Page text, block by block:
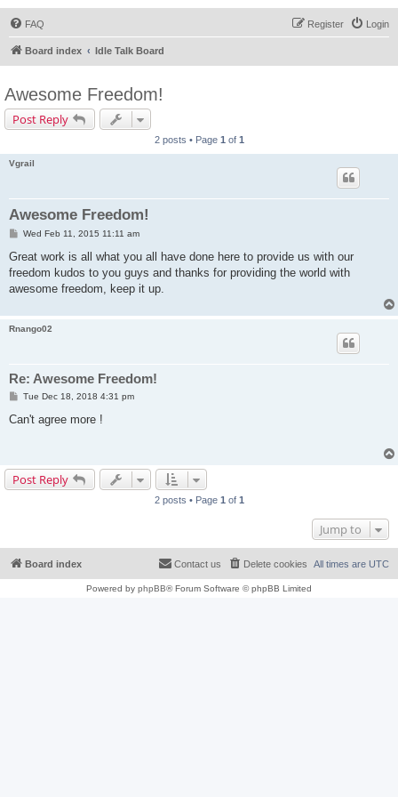
FAQ Login
Register
Board index Idle Talk Board
Awesome Freedom!
Post Reply
2 posts • Page 1 of 1
Vgrail
Awesome Freedom!
P
s
Wed Feb 11, 2015 11:11 am
Great work is all what you all have done here to provide us with our
freedom kudos to you guys and thanks for providing the world with
awesome freedom, keep it up.
Rnango02
Re: Awesome Freedom!
P
s
Tue Dec 18, 2018 4:31 pm
Can't agree more !
Post Reply
2 posts • Page 1 of 1
Jump to
Board index All times are UTC
Delete cookies
Contact us
Powered by phpBB® Forum Software © phpBB Limited